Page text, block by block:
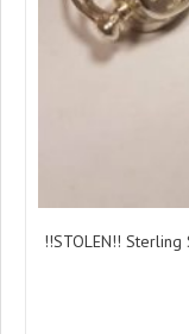
!!STOLEN!!